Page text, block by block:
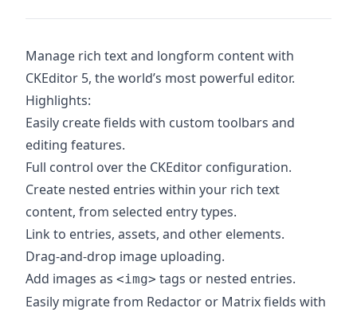
Manage rich text and longform content with
CKEditor 5, the world’s most powerful editor.
Highlights:
Easily create fields with custom toolbars and
editing features.
Full control over the CKEditor configuration.
Create nested entries within your rich text
content, from selected entry types.
Link to entries, assets, and other elements.
Drag-and-drop image uploading.
Add images as <img> tags or nested entries.
Easily migrate from Redactor or Matrix fields with